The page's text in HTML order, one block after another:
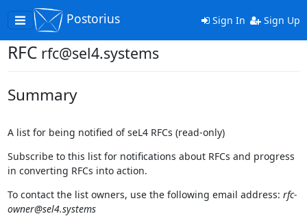
Toggle
navigation
Postorius Sign In Sign Up
RFC rfc@sel4.systems
Summary
A list for being notified of seL4 RFCs (read-only)
Subscribe to this list for notifications about RFCs and progress
in converting RFCs into action.
To contact the list owners, use the following email address: rfc-
owner@sel4.systems